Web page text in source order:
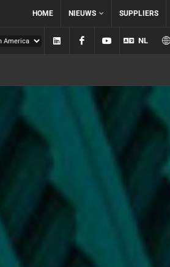
HOME NIEUWS SUPPLIERS
Linkedin FacebookYouTube
NL